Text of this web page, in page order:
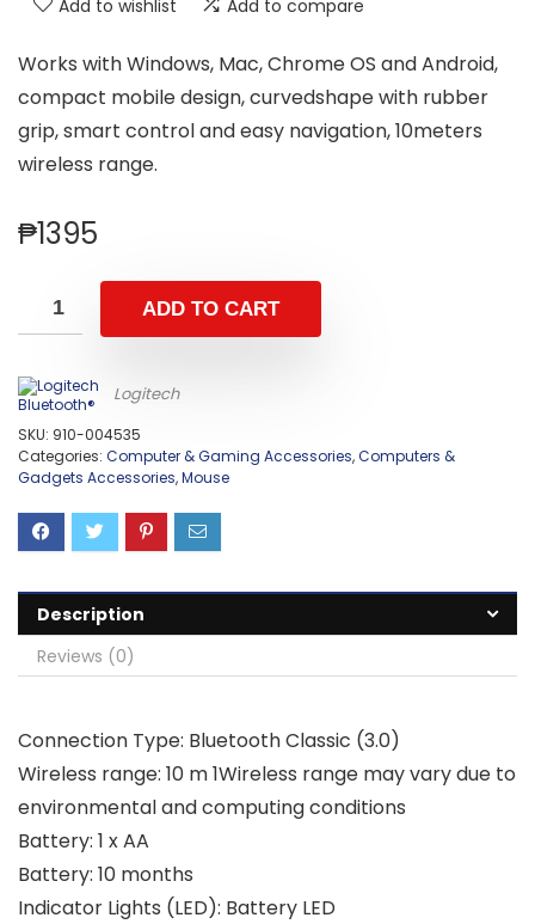
Add to wishlist Add to compare
Works with Windows, Mac, Chrome OS and Android,
compact mobile design, curvedshape with rubber
grip, smart control and easy navigation, 10meters
wireless range.
₱1395
ADD TO CART
Logitech
SKU: 910-004535
Categories: Computer & Gaming Accessories,Computers &
Gadgets Accessories,Mouse
Description
Reviews (0)
Connection Type: Bluetooth Classic (3.0)
Wireless range: 10 m 1Wireless range may vary due to
environmental and computing conditions
Battery: 1 x AA
Battery: 10 months
Indicator Lights (LED): Battery LED